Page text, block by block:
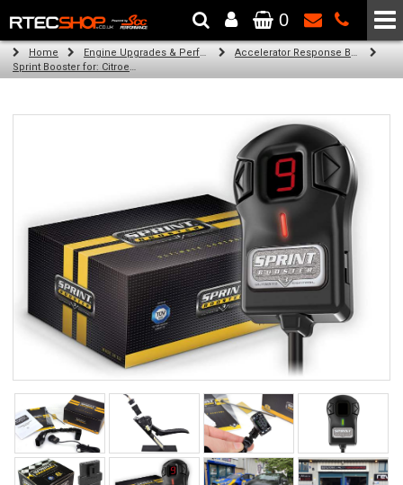
The Wheel & Tyre Specialists - Powered by SCC Performance
0
Home Engine Upgrades & Performance Tuning
Accelerator Response Booster
Sprint Booster for: Citroen C4 aircross (all engines)